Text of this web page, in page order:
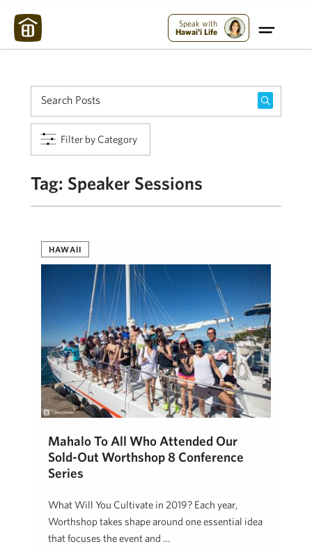
Speak with
Hawai'i Life
Filter by Category
Tag: Speaker Sessions
HAWAII
Mahalo To All Who Attended Our
Sold-Out Worthshop 8 Conference
Series
What Will You Cultivate in 2019? Each year,
Worthshop takes shape around one essential idea
that focuses the event and …
Maui Strong: Please Help Maui – Donate Now!